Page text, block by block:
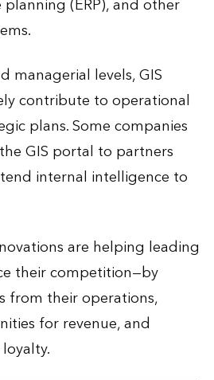
(ERP), and other
managerial levels, GIS
contribute to operational
plans. Some companies
GIS portal to partners
internal intelligence to
are helping leading
their competition—by
from their operations,
for revenue, and